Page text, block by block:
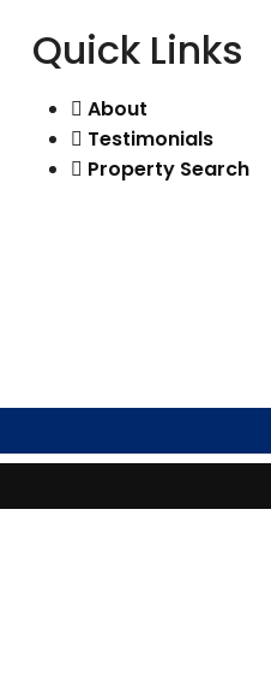
Quick Links
About
Testimonials
Property Search